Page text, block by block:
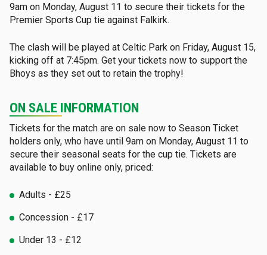
9am on Monday, August 11 to secure their tickets for the
Premier Sports Cup tie against Falkirk.
The clash will be played at Celtic Park on Friday, August 15,
kicking off at 7:45pm. Get your tickets now to support the
Bhoys as they set out to retain the trophy!
ON SALE INFORMATION
Tickets for the match are on sale now to Season Ticket
holders only, who have until 9am on Monday, August 11 to
secure their seasonal seats for the cup tie. Tickets are
available to buy online only, priced:
Adults - £25
Concession - £17
Under 13 - £12